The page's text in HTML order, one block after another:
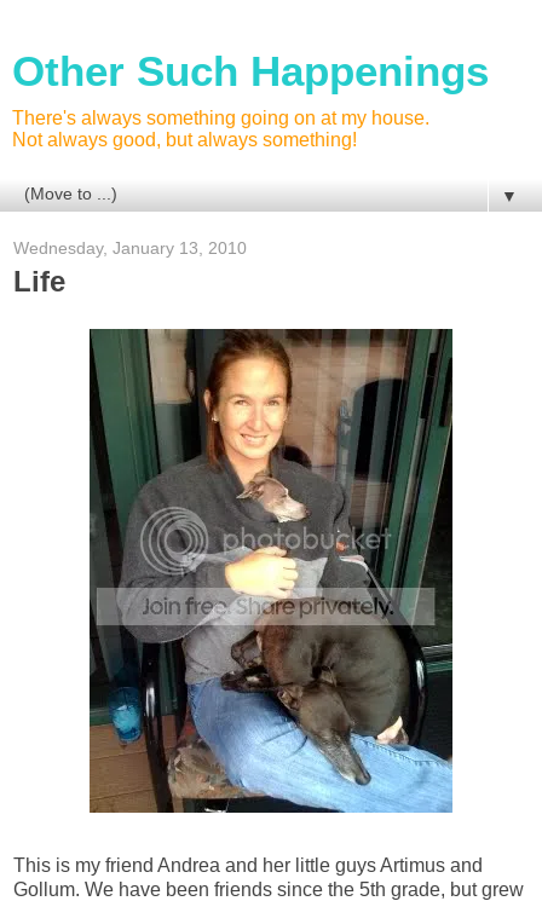
Other Such Happenings
There's always something going on at my house.
Not always good, but always something!
▼
Wednesday, January 13, 2010
Life
This is my friend Andrea and her little guys Artimus and
Gollum. We have been friends since the 5th grade, but grew